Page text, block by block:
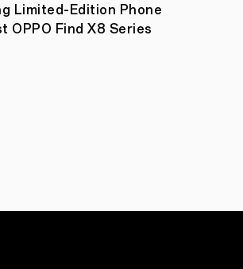
Limited-Edition Phone
OPPO Find X8 Series